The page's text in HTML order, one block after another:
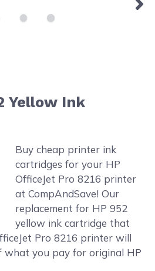
Yellow Ink
Buy cheap printer ink
cartridges for your HP
OfficeJet Pro 8216 printer
at CompAndSave! Our
replacement for HP 952
yellow ink cartridge that
Pro 8216 printer will
what you pay for original HP